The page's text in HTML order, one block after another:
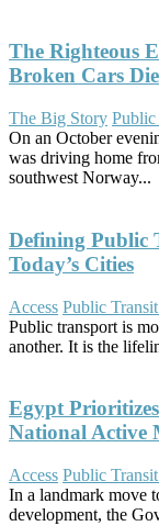
The Righteous
Broken Cars Die
The Big Story
On an October
was driving home
southwest Norway...
Defining Public
Today’s Cities
Access Public
Public transport is
another. It is the
Egypt
National Active
Access Public
In a landmark move
development, the